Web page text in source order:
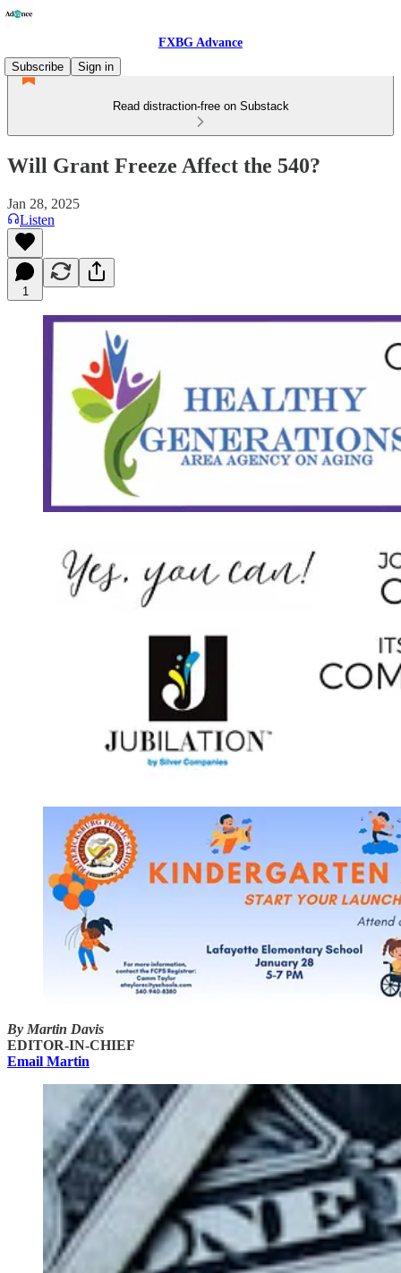
FXBG Advance
Subscribe
Sign in
Read distraction-free on Substack
Will Grant Freeze Affect the 540?
Jan 28, 2025
Listen
1
By Martin Davis
EDITOR-IN-CHIEF
Email Martin